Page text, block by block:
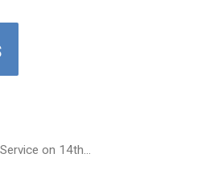
on 14th…